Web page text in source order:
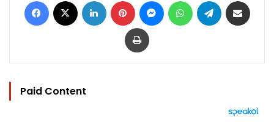
Print
Paid Content